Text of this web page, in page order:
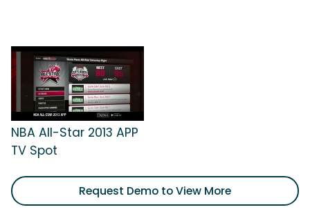
NBA All-Star 2013 APP
TV Spot
Request Demo to View More